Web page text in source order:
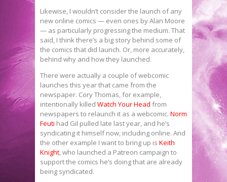
Likewise, I wouldn’t consider the launch of any
new online comics — even ones by Alan Moore
— as particularly progressing the medium. That
said, I think there’s a big story behind some of
the comics that did launch. Or, more accurately,
behind why and how they launched.
There were actually a couple of webcomic
launches this year that came from the
newspaper. Cory Thomas, for example,
intentionally killed Watch Your Head from
newspapers to relaunch it as a webcomic. Norm
Feuti had Gil pulled late last year, and he’s
syndicating it himself now, including online. And
the other example I want to bring up is Keith
Knight, who launched a Patreon campaign to
support the comics he’s doing that are already
being syndicated.